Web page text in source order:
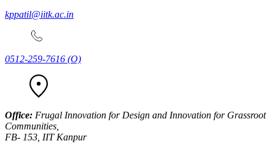
kppatil@iitk.ac.in
0512-259-7616 (O)
Office: Frugal Innovation for Design and Innovation for Grassroot
Communities,
FB- 153, IIT Kanpur